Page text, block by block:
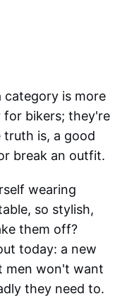
category is more
bikers; they're
is, a good
break an outfit.
wearing
so stylish,
them off?
today: a new
men won't want
they need to.